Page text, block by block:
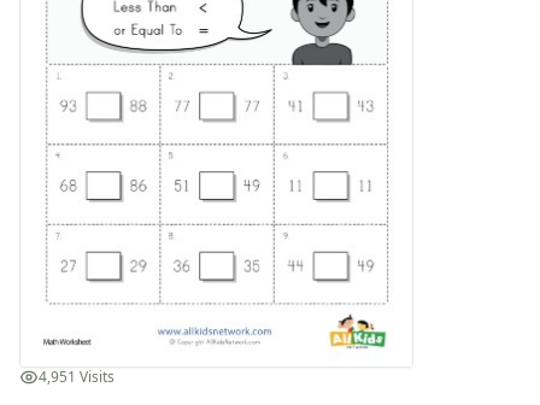
Graphing Worksheets
Greater Than, Less Than Worksheets
Math Worksheet Generators
Measurement Worksheets
Mixed Addition and Subtraction Worksheets
Money Worksheets
Multiplication Worksheets for Kids
Number Bond Worksheets
Number Line Worksheets
Number Worksheets
Odd and Even Numbers Worksheets
Orders of Operations Worksheets
Parallel, Perpendicular and Intersecting Lines Worksheets
Pattern Worksheets
4,951 Visits